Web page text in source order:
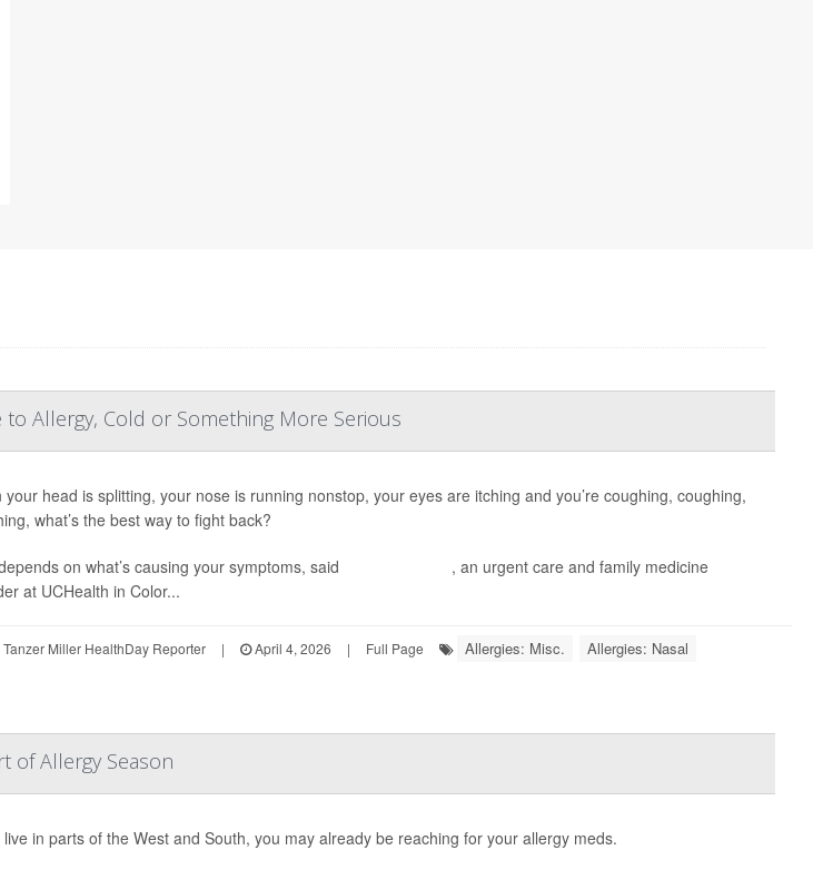
Allergy, Cold or Something More Serious
your head is splitting, your nose is running nonstop, your eyes are itching and you’re coughing, coughing,
what’s the best way to fight back?
on what’s causing your symptoms, said
, an urgent care and family medicine
at UCHealth in Color...
Miller HealthDay Reporter | April 4, 2026 | Full Page Allergies: Misc. Allergies: Nasal
of Allergy Season
live in parts of the West and South, you may already be reaching for your allergy meds.